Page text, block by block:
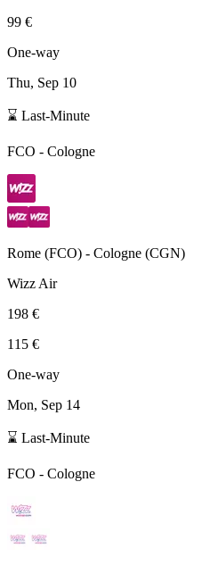
99 €
One-way
Thu, Sep 10
⌛ Last-Minute
FCO - Cologne
Rome (FCO) - Cologne (CGN)
Wizz Air
198 €
115 €
One-way
Mon, Sep 14
⌛ Last-Minute
FCO - Cologne